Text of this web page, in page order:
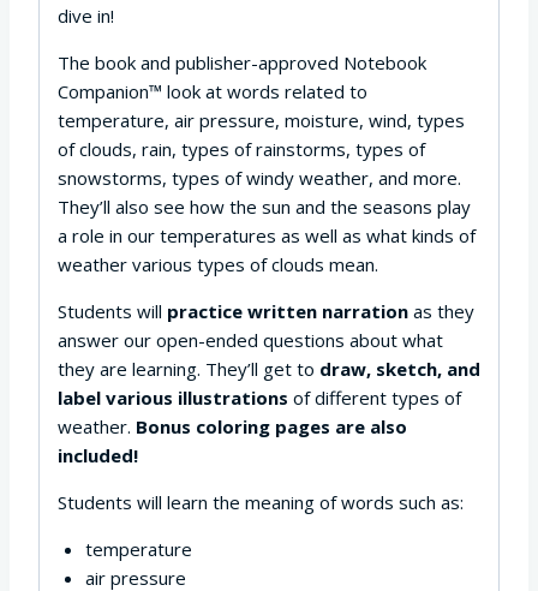
dive in!
The book and publisher-approved Notebook
Companion™ look at words related to
temperature, air pressure, moisture, wind, types
of clouds, rain, types of rainstorms, types of
snowstorms, types of windy weather, and more.
They’ll also see how the sun and the seasons play
a role in our temperatures as well as what kinds of
weather various types of clouds mean.
Students will practice written narration as they
answer our open-ended questions about what
they are learning. They’ll get to draw, sketch, and
label various illustrations of different types of
weather. Bonus coloring pages are also
included!
Students will learn the meaning of words such as:
temperature
air pressure